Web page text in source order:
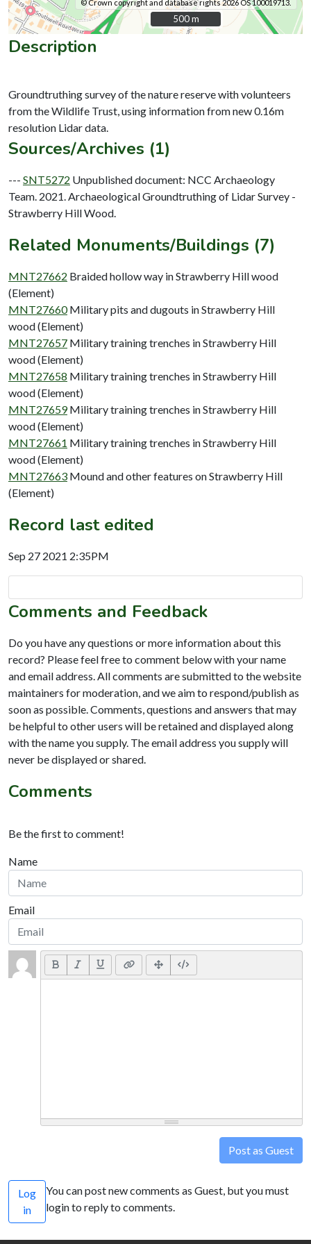
© Crown copyright and database rights 2026 OS 100019713.
500 m
500 m
Description
Groundtruthing survey of the nature reserve with volunteers
from the Wildlife Trust, using information from new 0.16m
Sources/Archives (1)
--- SNT5272 Unpublished document: NCC Archaeology
Team. 2021. Archaeological Groundtruthing of Lidar Survey -
Strawberry Hill Wood.
Related Monuments/Buildings (7)
MNT27662 Braided hollow way in Strawberry Hill wood
(Element)
MNT27660 Military pits and dugouts in Strawberry Hill
wood (Element)
MNT27657 Military training trenches in Strawberry Hill
wood (Element)
MNT27658 Military training trenches in Strawberry Hill
wood (Element)
MNT27659 Military training trenches in Strawberry Hill
wood (Element)
MNT27661 Military training trenches in Strawberry Hill
wood (Element)
MNT27663 Mound and other features on Strawberry Hill
(Element)
Record last edited
Sep 27 2021 2:35PM
Comments and Feedback
Do you have any questions or more information about this
record? Please feel free to comment below with your name
and email address. All comments are submitted to the website
maintainers for moderation, and we aim to respond/publish as
soon as possible. Comments, questions and answers that may
be helpful to other users will be retained and displayed along
with the name you supply. The email address you supply will
never be displayed or shared.
Comments
Be the first to comment!
Name
Email
Post as Guest
Log
in
You can post new comments as Guest, but you must
login to reply to comments.